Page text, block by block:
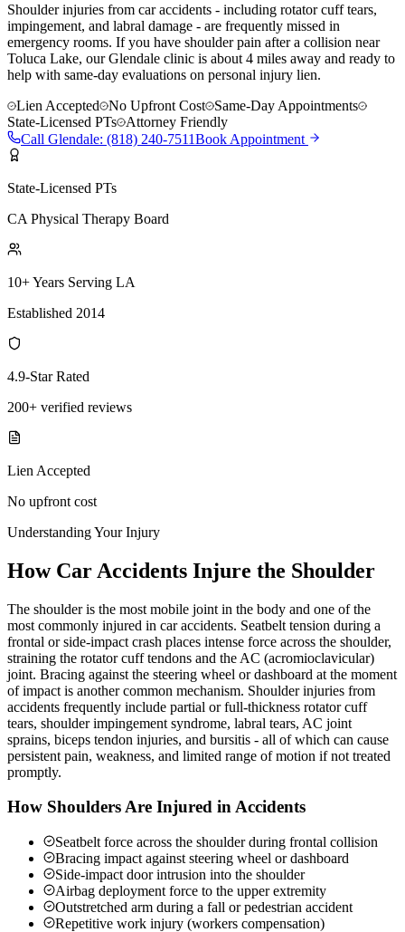
Shoulder injuries from car accidents - including rotator cuff tears,
impingement, and labral damage - are frequently missed in
emergency rooms. If you have shoulder pain after a collision near
Toluca Lake, our Glendale clinic is about 4 miles away and ready to
help with same-day evaluations on personal injury lien.
Lien Accepted
No Upfront Cost
Same-Day Appointments
State-Licensed PTs
Attorney Friendly
Call Glendale: (818) 240-7511Book Appointment
State-Licensed PTs
CA Physical Therapy Board
10+ Years Serving LA
Established 2014
4.9-Star Rated
200+ verified reviews
Lien Accepted
No upfront cost
Understanding Your Injury
How Car Accidents Injure the Shoulder
The shoulder is the most mobile joint in the body and one of the
most commonly injured in car accidents. Seatbelt tension during a
frontal or side-impact crash places intense force across the shoulder,
straining the rotator cuff tendons and the AC (acromioclavicular)
joint. Bracing against the steering wheel or dashboard at the moment
of impact is another common mechanism. Shoulder injuries from
accidents frequently include partial or full-thickness rotator cuff
tears, shoulder impingement syndrome, labral tears, AC joint
sprains, biceps tendon injuries, and bursitis - all of which can cause
persistent pain, weakness, and limited range of motion if not treated
promptly.
How Shoulders Are Injured in Accidents
Seatbelt force across the shoulder during frontal collision
Bracing impact against steering wheel or dashboard
Side-impact door intrusion into the shoulder
Airbag deployment force to the upper extremity
Outstretched arm during a fall or pedestrian accident
Repetitive work injury (workers compensation)